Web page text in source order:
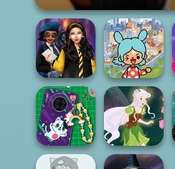
Hogwarts
Princesses
Toca Boca
Everything
Unlocked